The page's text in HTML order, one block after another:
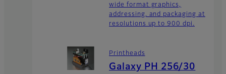
wide format graphics,
addressing, and packaging at
resolutions up to 900 dpi.
Printheads
Galaxy PH 256/30